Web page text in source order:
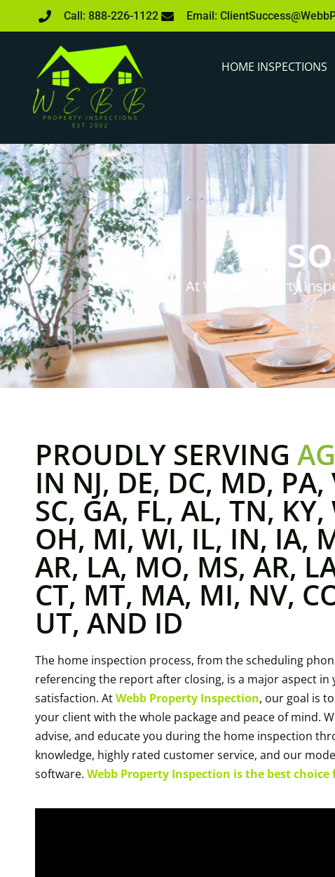
Call: 888-226-1122 Email:
HOME INSPECTIONS
At Webb Property
PROUDLY SERVING
IN NJ, DE, DC, MD, PA,
SC, GA, FL, AL, TN, KY,
OH, MI, WI, IL, IN, IA,
AR, LA, MO, MS, AR,
CT, MT, MA, MI, NV,
UT, AND ID
The home inspection process, from the scheduling
referencing the report after closing, is a major aspect in
satisfaction. AtWebb Property Inspection, our goal is
your client with the whole package and peace of mind.
advise, and educate you during the home inspection
knowledge, highly rated customer service, and our
software. Webb Property Inspection is the best